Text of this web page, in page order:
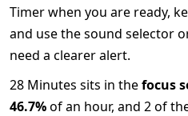
Timer when you are ready,
and use the sound selector
need a clearer alert.
28 Minutes sits in thefocus
46.7%of an hour, and 2 of